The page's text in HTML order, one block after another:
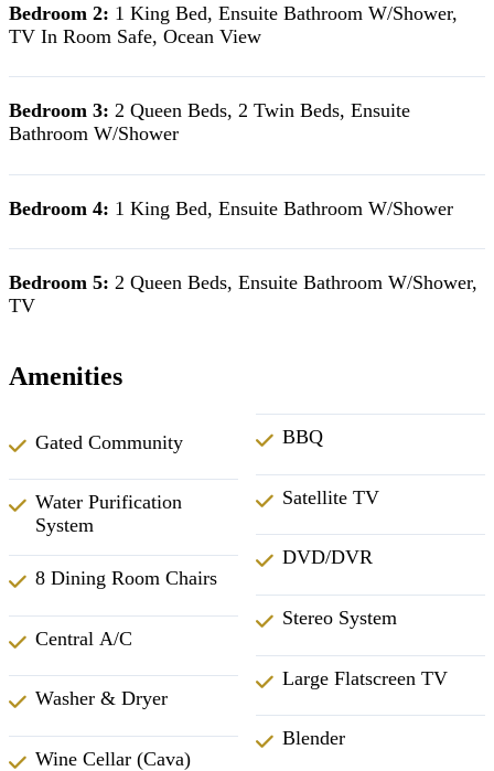
Bedroom 2: 1 King Bed, Ensuite Bathroom W/Shower,
TV In Room Safe, Ocean View
Bedroom 3: 2 Queen Beds, 2 Twin Beds, Ensuite
Bathroom W/Shower
Bedroom 4: 1 King Bed, Ensuite Bathroom W/Shower
Bedroom 5: 2 Queen Beds, Ensuite Bathroom W/Shower,
TV
Amenities
Gated Community
Water Purification
System
8 Dining Room Chairs
Central A/C
Washer & Dryer
Wine Cellar (Cava)
BBQ
Satellite TV
DVD/DVR
Stereo System
Large Flatscreen TV
Blender